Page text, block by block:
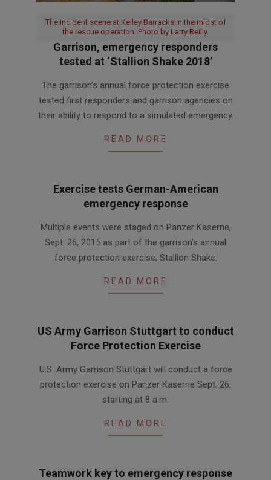
The incident scene at Kelley Barracks in the midst of
the rescue operation. Photo by Larry Reilly.
Garrison, emergency responders
tested at ‘Stallion Shake 2018’
07-
01
The garrison’s annual force protection exercise
tested first responders and garrison agencies on
their ability to respond to a simulated emergency.
READ MORE
Exercise tests German-American
emergency response
10-
02
Multiple events were staged on Panzer Kaserne,
Sept. 26, 2015 as part of the garrison’s annual
force protection exercise, Stallion Shake.
READ MORE
US Army Garrison Stuttgart to conduct
Force Protection Exercise
09-
25
U.S. Army Garrison Stuttgart will conduct a force
protection exercise on Panzer Kaserne Sept. 26,
starting at 8 a.m.
READ MORE
Teamwork key to emergency response